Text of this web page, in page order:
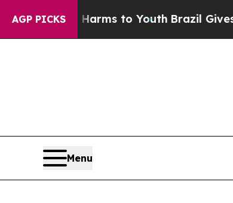
AGP PICKS
to Youth Brazil Gives Parents
Menu